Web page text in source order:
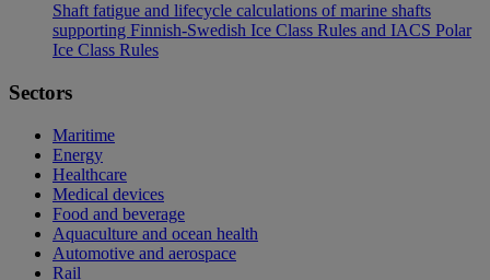
Shaft fatigue and lifecycle calculations of marine shafts
supporting Finnish-Swedish Ice Class Rules and IACS Polar
Ice Class Rules
Sectors
Maritime
Energy
Healthcare
Medical devices
Food and beverage
Aquaculture and ocean health
Automotive and aerospace
Rail